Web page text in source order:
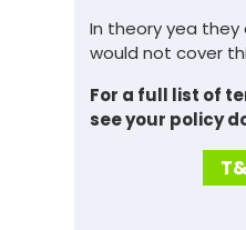
In theory yea they
would not cover
For a full list of
see your policy